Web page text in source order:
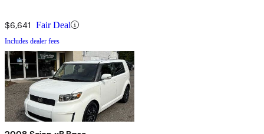
$6,641 Fair Deal
Includes dealer fees